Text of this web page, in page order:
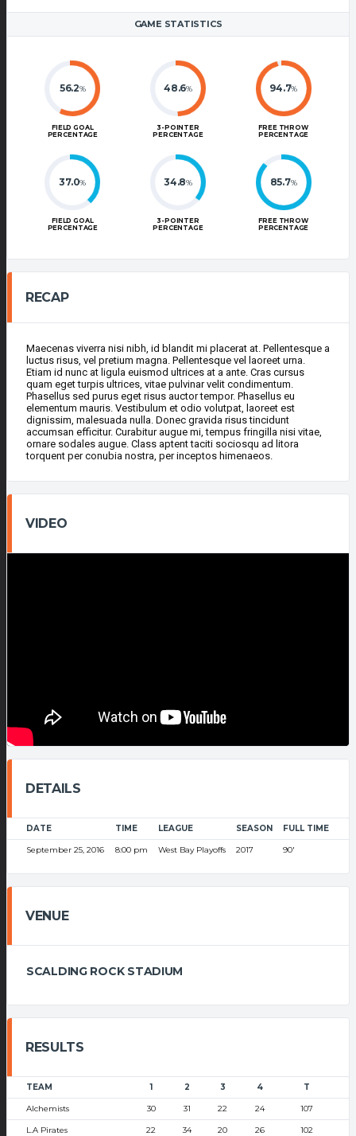
GAME STATISTICS
56.2%
FIELD GOAL
PERCENTAGE
48.6%
3-POINTER
PERCENTAGE
94.7%
FREE THROW
PERCENTAGE
37.0%
FIELD GOAL
PERCENTAGE
34.8%
3-POINTER
PERCENTAGE
85.7%
FREE THROW
PERCENTAGE
RECAP
Maecenas viverra nisi nibh, id blandit mi placerat at. Pellentesque a
luctus risus, vel pretium magna. Pellentesque vel laoreet urna.
Etiam id nunc at ligula euismod ultrices at a ante. Cras cursus
quam eget turpis ultrices, vitae pulvinar velit condimentum.
Phasellus sed purus eget risus auctor tempor. Phasellus eu
elementum mauris. Vestibulum et odio volutpat, laoreet est
dignissim, malesuada nulla. Donec gravida risus tincidunt
accumsan efficitur. Curabitur augue mi, tempus fringilla nisi vitae,
ornare sodales augue. Class aptent taciti sociosqu ad litora
torquent per conubia nostra, per inceptos himenaeos.
VIDEO
DETAILS
DATE TIME LEAGUE SEASON FULL TIME
September 25, 2016 8:00 pm West Bay Playoffs 2017 90'
VENUE
SCALDING ROCK STADIUM
RESULTS
TEAM 1 2 3 4 T
Alchemists 30 31 22 24 107
L.A Pirates 22 34 20 26 102